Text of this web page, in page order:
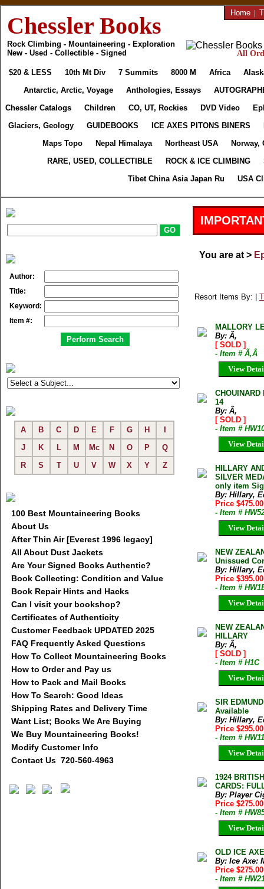
Chessler Books
Rock Climbing - Mountaineering - Exploration
New - Used - Collectible - Signed
Home |
All
$20 & LESS 10th Mt Div 7 Summits 8000 M Africa
Antarctic, Arctic, Voyage
Anthologies, Essays
Chessler Catalogs
Children CO, UT, Rockies DVD Video
Glaciers, Geology
GUIDEBOOKS ICE AXES PITONS BINERS
Maps Topo
Nepal Himalaya Northeast USA
Norway,
RARE, USED, COLLECTIBLE
ROCK & ICE CLIMBING
Tibet China Asia Japan Ru
USA
Author:
Title:
Keyword:
Item #:
A B C D E F G H
J
K L M Mc N O P
Q
R
S T U V W X Y Z
100 Best Mountaineering Books
About Us
After Thin Air [Everest 1996 legacy]
All About Dust Jackets
Are Your Signed Books Authentic?
Book Collecting: Condition and Value
Book Repair Hints and Hacks
Can I visit your bookshop?
Certificates of Authenticity
Customer Feedback UPDATED 2025
FAQ Frequently Asked Questions
How To Collect Mountaineering Books
How to Order and Pay us
How to Pack and Mail Books
How To Search: Good Ideas
Shipping Rates and Delivery Time
Want List; Books We Are Buying
We Buy Mountaineering Books!
Modify Customer Info
Contact Us 720-560-4963
You are at >
Resort Items By: |
MALLORY
By: Ã‚
[ SOLD ]
- Item # Ã‚Â
View
14
By: Ã‚
[ SOLD ]
- Item #
View
HILLARY
SILVER
only item
By: Hillary,
Price
- Item #
View
NEW
Unissued
By: Hillary,
Price
- Item #
View
NEW
HILLARY
By: Ã‚
[ SOLD ]
- Item # H1C
View
SIR
Available
By: Hillary,
Price $295.00
- Item #
View
1924
CARDS:
By: Player
Price
- Item #
View
OLD ICE
By: Ice Axe:
Price
- Item #